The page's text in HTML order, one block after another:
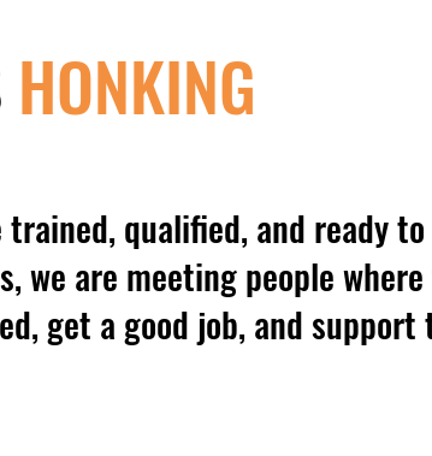
HONKING
qualified, and ready
we are meeting people
get a good job, and support